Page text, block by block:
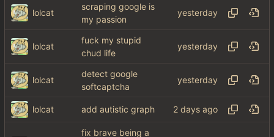
lolcat
scraping google is
my passion
lolcat
fuck my stupid
chud life
lolcat
detect google
softcaptcha
lolcat add autistic graph
fix brave being a